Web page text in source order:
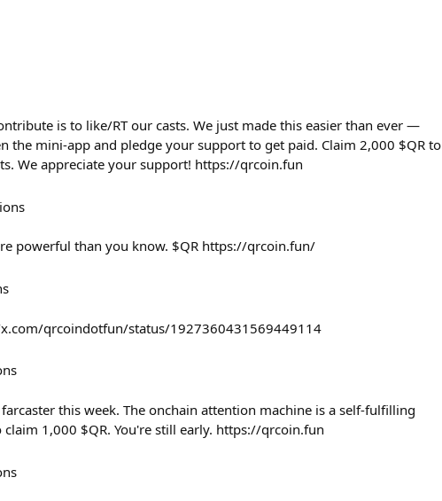
is to like/RT our casts. We just made this easier than ever —
the mini-app and pledge your support to get paid. Claim 2,000 $QR to
We appreciate your support! https://qrcoin.fun
powerful than you know. $QR https://qrcoin.fun/
qrcoindotfun/status/1927360431569449114
this week. The onchain attention machine is a self-fulfilling
1,000 $QR. You're still early. https://qrcoin.fun